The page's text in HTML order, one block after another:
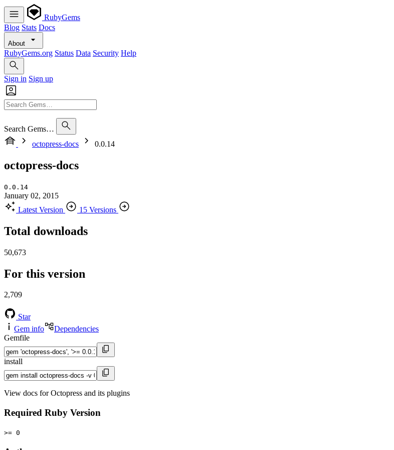
RubyGems
Blog Stats Docs
About
RubyGems.org Status Data Security Help
Sign in Sign up
Search Gems…
octopress-docs
0.0.14
octopress-docs
0.0.14
January 02, 2015
Latest Version
15 Versions
Total downloads
50,673
For this version
2,709
Star
Gem info
Dependencies
Gemfile
install
View docs for Octopress and its plugins
Required Ruby Version
>= 0